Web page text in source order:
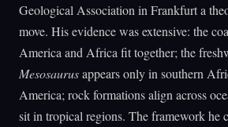
Geological Association in Frankfurt a
move. His evidence was extensive: the
America and Africa fit together; the
Mesosaurusappears only in southern
America; rock formations align across
sit in tropical regions. The framework